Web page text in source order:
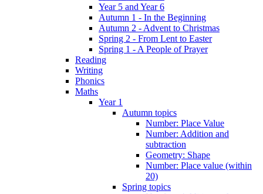
Year 5 and Year 6
Autumn 1 - In the Beginning
Autumn 2 - Advent to Christmas
Spring 2 - From Lent to Easter
Spring 1 - A People of Prayer
Reading
Writing
Phonics
Maths
Year 1
Autumn topics
Number: Place Value
Number: Addition and
subtraction
Geometry: Shape
Number: Place value (within
20)
Spring topics